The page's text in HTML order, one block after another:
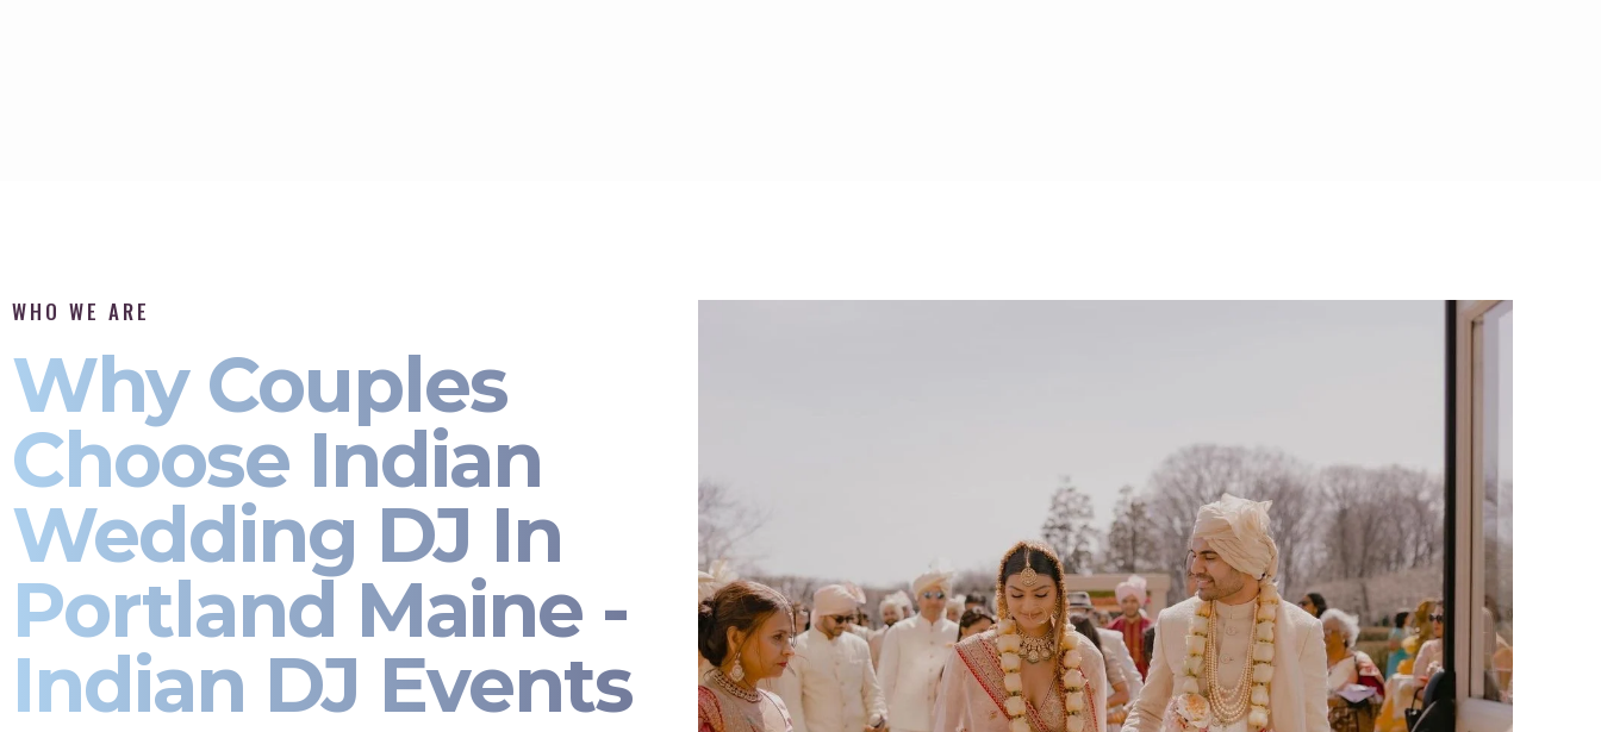
WHO WE ARE
Why Couples
Choose Indian
Wedding DJ In
Portland Maine -
Indian DJ Events